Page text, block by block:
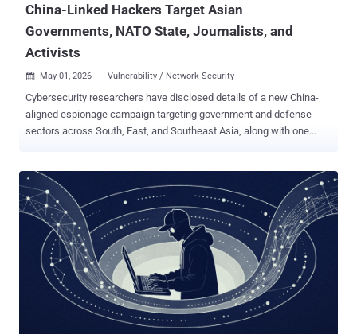
China-Linked Hackers Target Asian
Governments, NATO State, Journalists, and
Activists
 May 01, 2026 Vulnerability / Network Security
Cybersecurity researchers have disclosed details of a new China-
aligned espionage campaign targeting government and defense
sectors across South, East, and Southeast Asia, along with one
temporary designation SHADOW-EARTH-053 . The adversarial
collective is assessed to be active since at least December 2024,
while sharing some level of network overlap with CL-STA-0049,
Earth Alux, and REF7707 . "The group exploits N-day vulnerabilities in
internet-facing Microsoft Exchange and Internet Information
Services (IIS) servers (e.g., ProxyLogon chain), then deploys web
shells ( Godzilla ) for persistent access and stages ShadowPad
implants via DLL sideloading of legitimate signed executables,"
security researchers Daniel Lunghi and Lucas Silva said in an